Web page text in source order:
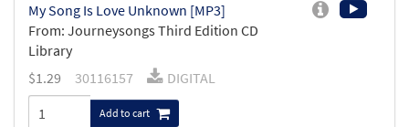
My Song Is Love Unknown [MP3]
From: Journeysongs Third Edition CD
Library
$1.29 30116157 DIGITAL
Add to cart